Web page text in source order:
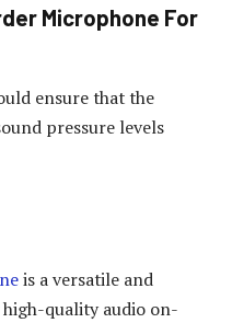
Microphone For
ensure that the
pressure levels
is a versatile and
quality audio on-